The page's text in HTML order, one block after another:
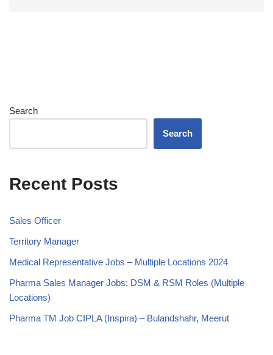
Search
Search
Recent Posts
Sales Officer
Territory Manager
Medical Representative Jobs – Multiple Locations 2024
Pharma Sales Manager Jobs: DSM & RSM Roles (Multiple
Locations)
Pharma TM Job CIPLA (Inspira) – Bulandshahr, Meerut